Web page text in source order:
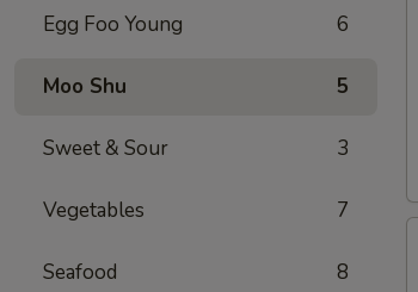
Egg Foo Young 6
Moo Shu 5
Sweet & Sour 3
Vegetables 7
Seafood 8
H